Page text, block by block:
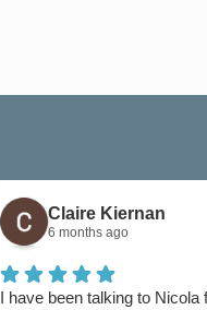
Claire Kiernan
6 months ago
I have been talking to Nicola